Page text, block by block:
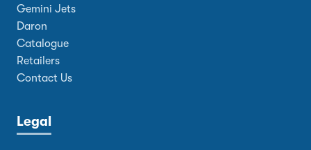
Gemini Jets
Daron
Catalogue
Retailers
Contact Us
Legal